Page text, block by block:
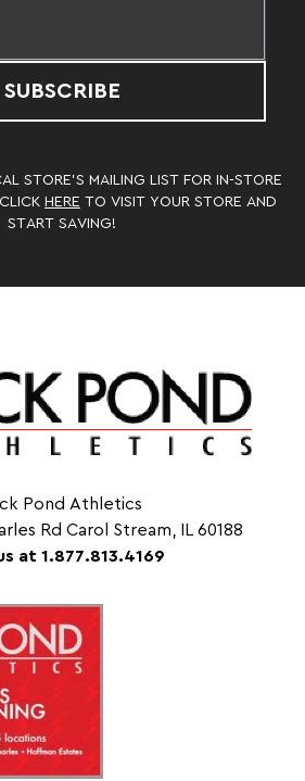
SUBSCRIBE
STORE’S MAILING LIST FOR IN-STORE
HERE TO VISIT YOUR STORE AND
START SAVING!
Pond Athletics
Rd Carol Stream, IL 60188
at 1.877.813.4169